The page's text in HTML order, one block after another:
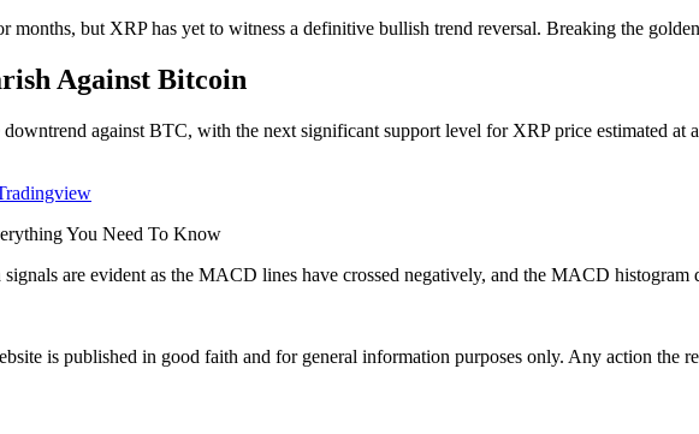
months, but XRP has yet to witness a definitive bullish trend reversal. Breaking the
Against Bitcoin
downtrend against BTC, with the next significant support level for XRP price estimated at
You Need To Know
are evident as the MACD lines have crossed negatively, and the MACD
is published in good faith and for general information purposes only. Any action the